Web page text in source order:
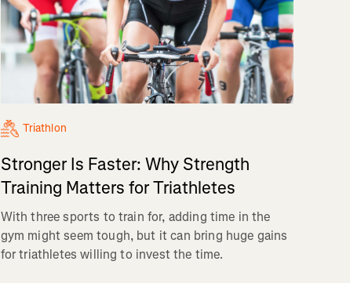
Triathlon
Stronger Is Faster: Why Strength
Training Matters for Triathletes
With three sports to train for, adding time in the
gym might seem tough, but it can bring huge gains
for triathletes willing to invest the time.